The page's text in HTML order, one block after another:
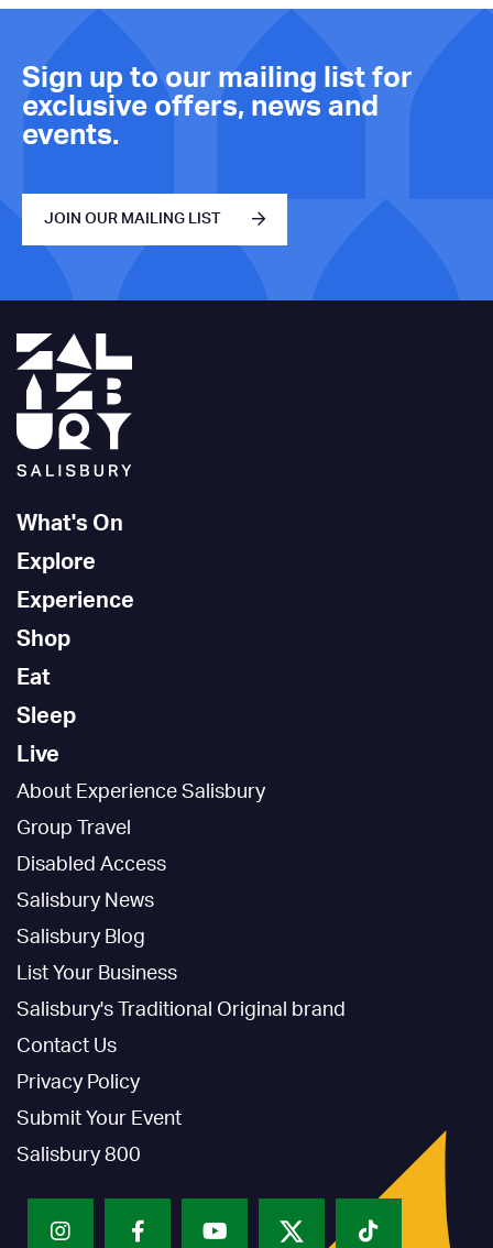
Sign up to our mailing list for
exclusive offers, news and
events.
JOIN OUR MAILING LIST
What's On
Explore
Experience
Shop
Eat
Sleep
Live
About Experience Salisbury
Group Travel
Disabled Access
Salisbury News
Salisbury Blog
List Your Business
Salisbury's Traditional Original brand
Contact Us
Privacy Policy
Submit Your Event
Salisbury 800